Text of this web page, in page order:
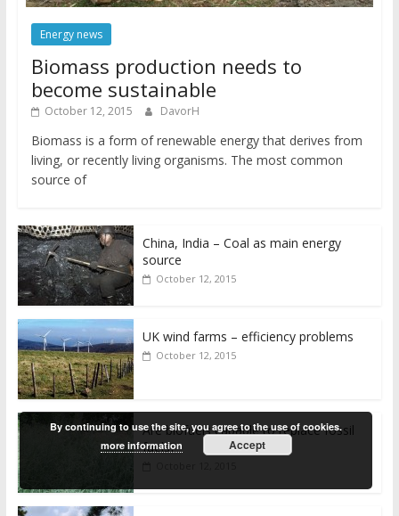
Energy news
Biomass production needs to
become sustainable
October 12, 2015 DavorH
Biomass is a form of renewable energy that derives from
living, or recently living organisms. The most common
source of
China, India – Coal as main energy
source
October 12, 2015
UK wind farms – efficiency problems
October 12, 2015
Are biofuels capable to replace fossil
fuels?
By continuing to use the site, you agree to the use of cookies.
more information
Accept